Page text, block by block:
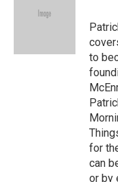
e
y
to
for
can
or by